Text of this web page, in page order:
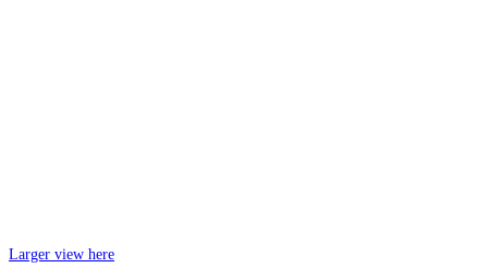
Larger view here